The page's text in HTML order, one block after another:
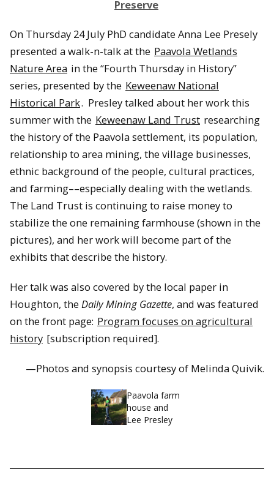
Preserve
On Thursday 24 July PhD candidate Anna Lee Presely
presented a walk-n-talk at the Paavola Wetlands
Nature Area in the “Fourth Thursday in History”
series, presented by the Keweenaw National
Historical Park. Presley talked about her work this
summer with the Keweenaw Land Trust researching
the history of the Paavola settlement, its population,
relationship to area mining, the village businesses,
ethnic background of the people, cultural practices,
and farming––especially dealing with the wetlands.
The Land Trust is continuing to raise money to
stabilize the one remaining farmhouse (shown in the
pictures), and her work will become part of the
exhibits that describe the history.
Her talk was also covered by the local paper in
Houghton, the Daily Mining Gazette, and was featured
on the front page: Program focuses on agricultural
history [subscription required].
—Photos and synopsis courtesy of Melinda Quivik.
Paavola farm
house and
Lee Presley